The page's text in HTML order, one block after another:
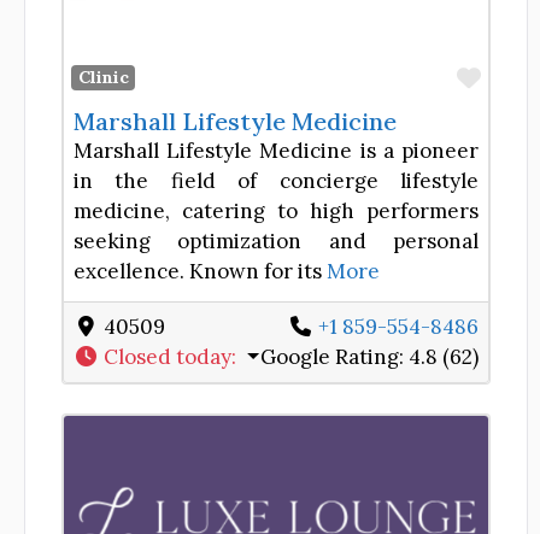
Clinic
Marshall Lifestyle Medicine
Marshall Lifestyle Medicine is a pioneer
in the field of concierge lifestyle
medicine, catering to high performers
seeking optimization and personal
excellence. Known for itsMore
40509
+1 859-554-8486
Closed today: Google Rating: 4.8 (62)